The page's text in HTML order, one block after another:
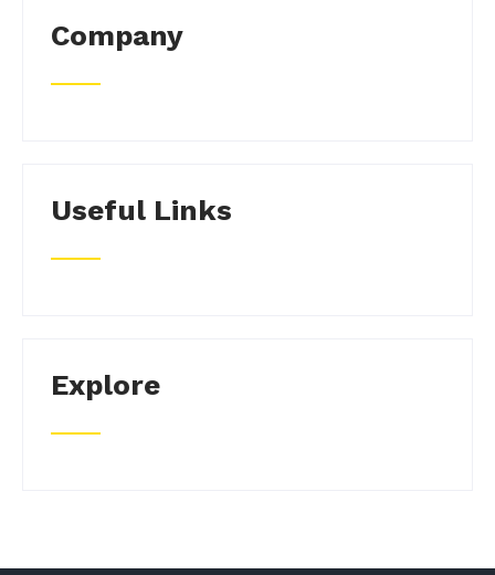
Company
Useful Links
Explore